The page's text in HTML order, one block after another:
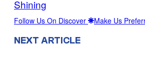
Shining
Follow Us On Discover Make Us
NEXT ARTICLE